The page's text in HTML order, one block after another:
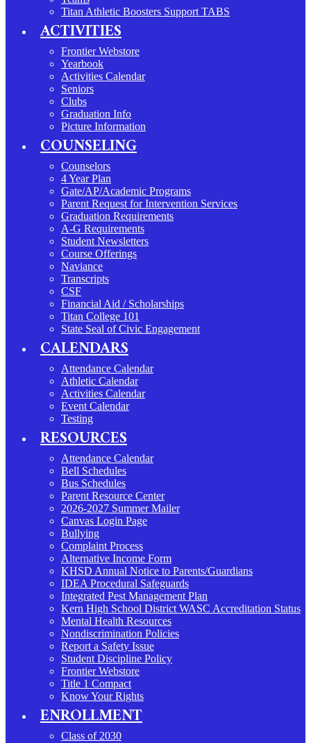
Titan Athletic Boosters Support TABS
ACTIVITIES
Frontier Webstore
Yearbook
Activities Calendar
Seniors
Clubs
Graduation Info
Picture Information
COUNSELING
Counselors
4 Year Plan
Gate/AP/Academic Programs
Parent Request for Intervention Services
Graduation Requirements
A-G Requirements
Student Newsletters
Course Offerings
Naviance
Transcripts
CSF
Financial Aid / Scholarships
Titan College 101
State Seal of Civic Engagement
CALENDARS
Attendance Calendar
Athletic Calendar
Activities Calendar
Event Calendar
Testing
RESOURCES
Attendance Calendar
Bell Schedules
Bus Schedules
Parent Resource Center
2026-2027 Summer Mailer
Canvas Login Page
Bullying
Complaint Process
Alternative Income Form
KHSD Annual Notice to Parents/Guardians
IDEA Procedural Safeguards
Integrated Pest Management Plan
Kern High School District WASC Accreditation Status
Mental Health Resources
Nondiscrimination Policies
Report a Safety Issue
Student Discipline Policy
Frontier Webstore
Title 1 Compact
Know Your Rights
ENROLLMENT
Class of 2030